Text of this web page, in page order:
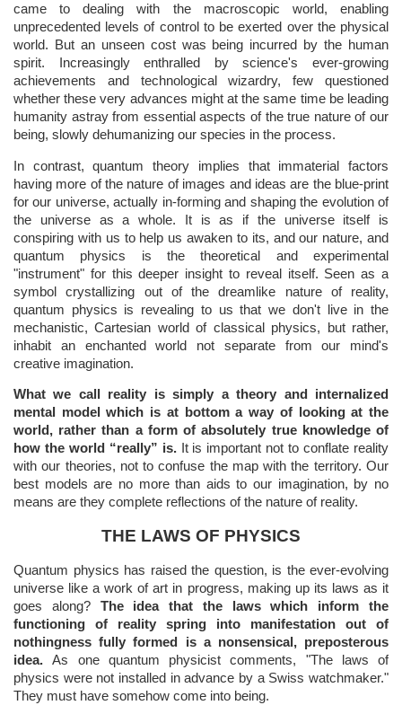
came to dealing with the macroscopic world, enabling
unprecedented levels of control to be exerted over the physical
world. But an unseen cost was being incurred by the human
spirit. Increasingly enthralled by science's ever-growing
achievements and technological wizardry, few questioned
whether these very advances might at the same time be leading
humanity astray from essential aspects of the true nature of our
being, slowly dehumanizing our species in the process.
In contrast, quantum theory implies that immaterial factors
having more of the nature of images and ideas are the blue-print
for our universe, actually in-forming and shaping the evolution of
the universe as a whole. It is as if the universe itself is
conspiring with us to help us awaken to its, and our nature, and
quantum physics is the theoretical and experimental
"instrument" for this deeper insight to reveal itself. Seen as a
symbol crystallizing out of the dreamlike nature of reality,
quantum physics is revealing to us that we don't live in the
mechanistic, Cartesian world of classical physics, but rather,
inhabit an enchanted world not separate from our mind's
creative imagination.
What we call reality is simply a theory and internalized
mental model which is at bottom a way of looking at the
world, rather than a form of absolutely true knowledge of
how the world “really” is.It is important not to conflate reality
with our theories, not to confuse the map with the territory. Our
best models are no more than aids to our imagination, by no
means are they complete reflections of the nature of reality.
THE LAWS OF PHYSICS
Quantum physics has raised the question, is the ever-evolving
universe like a work of art in progress, making up its laws as it
goes along? The idea that the laws which inform the
functioning of reality spring into manifestation out of
nothingness fully formed is a nonsensical, preposterous
idea.As one quantum physicist comments, "The laws of
physics were not installed in advance by a Swiss watchmaker."
They must have somehow come into being.